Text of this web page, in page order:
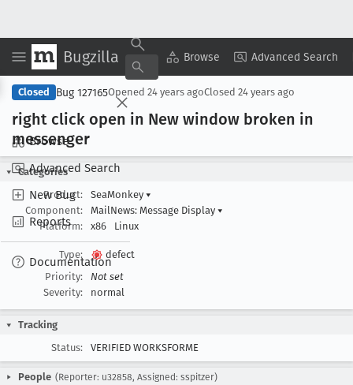
Bugzilla Browse Advanced Search
Browse
Advanced Search
New Bug
Reports
Documentation
Copy Summary ▾ View ▾
Closed Bug 127165Opened 24 years agoClosed 24 years ago
right click open in New window broken in
messenger
Categories
Product:
SeaMonkey ▾
Component:
MailNews: Message Display ▾
Platform:
x86 Linux
Type:
defect
Priority:
Not set
Severity:
normal
Tracking
Status:
VERIFIED WORKSFORME
People (Reporter: u32858, Assigned: sspitzer)